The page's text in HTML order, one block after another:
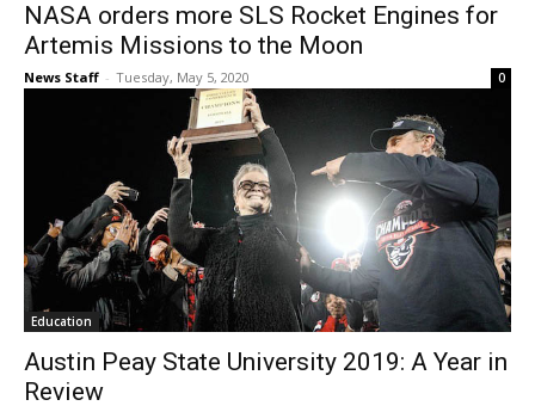
NASA orders more SLS Rocket Engines for
Artemis Missions to the Moon
News Staff - Tuesday, May 5, 2020 0
Education
Austin Peay State University 2019: A Year in
Review